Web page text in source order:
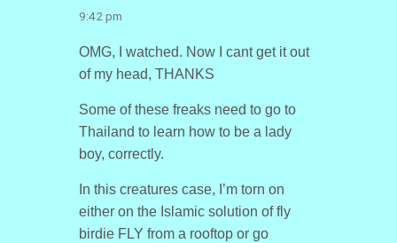
9:42 pm
OMG, I watched. Now I cant get it out
of my head, THANKS
Some of these freaks need to go to
Thailand to learn how to be a lady
boy, correctly.
In this creatures case, I’m torn on
either on the Islamic solution of fly
birdie FLY from a rooftop or go